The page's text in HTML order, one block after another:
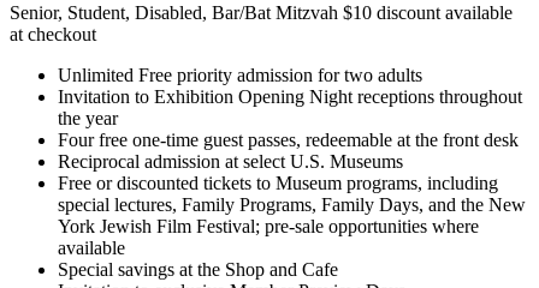
Senior, Student, Disabled, Bar/Bat Mitzvah $10 discount available
at checkout
Unlimited Free priority admission for two adults
Invitation to Exhibition Opening Night receptions throughout
the year
Four free one-time guest passes, redeemable at the front desk
Reciprocal admission at select U.S. Museums
Free or discounted tickets to Museum programs, including
special lectures, Family Programs, Family Days, and the New
York Jewish Film Festival; pre-sale opportunities where
available
Special savings at the Shop and Cafe